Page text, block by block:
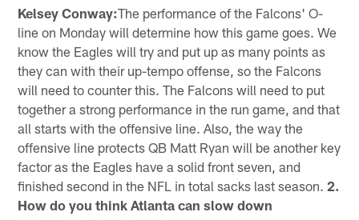
Kelsey Conway:The performance of the Falcons' O-
line on Monday will determine how this game goes. We
know the Eagles will try and put up as many points as
they can with their up-tempo offense, so the Falcons
will need to counter this. The Falcons will need to put
together a strong performance in the run game, and that
all starts with the offensive line. Also, the way the
offensive line protects QB Matt Ryan will be another key
factor as the Eagles have a solid front seven, and
finished second in the NFL in total sacks last season.2.
How do you think Atlanta can slow down